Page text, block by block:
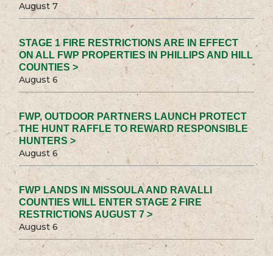
August 7
STAGE 1 FIRE RESTRICTIONS ARE IN EFFECT
ON ALL FWP PROPERTIES IN PHILLIPS AND HILL
COUNTIES >
August 6
FWP, OUTDOOR PARTNERS LAUNCH PROTECT
THE HUNT RAFFLE TO REWARD RESPONSIBLE
HUNTERS >
August 6
FWP LANDS IN MISSOULA AND RAVALLI
COUNTIES WILL ENTER STAGE 2 FIRE
RESTRICTIONS AUGUST 7 >
August 6